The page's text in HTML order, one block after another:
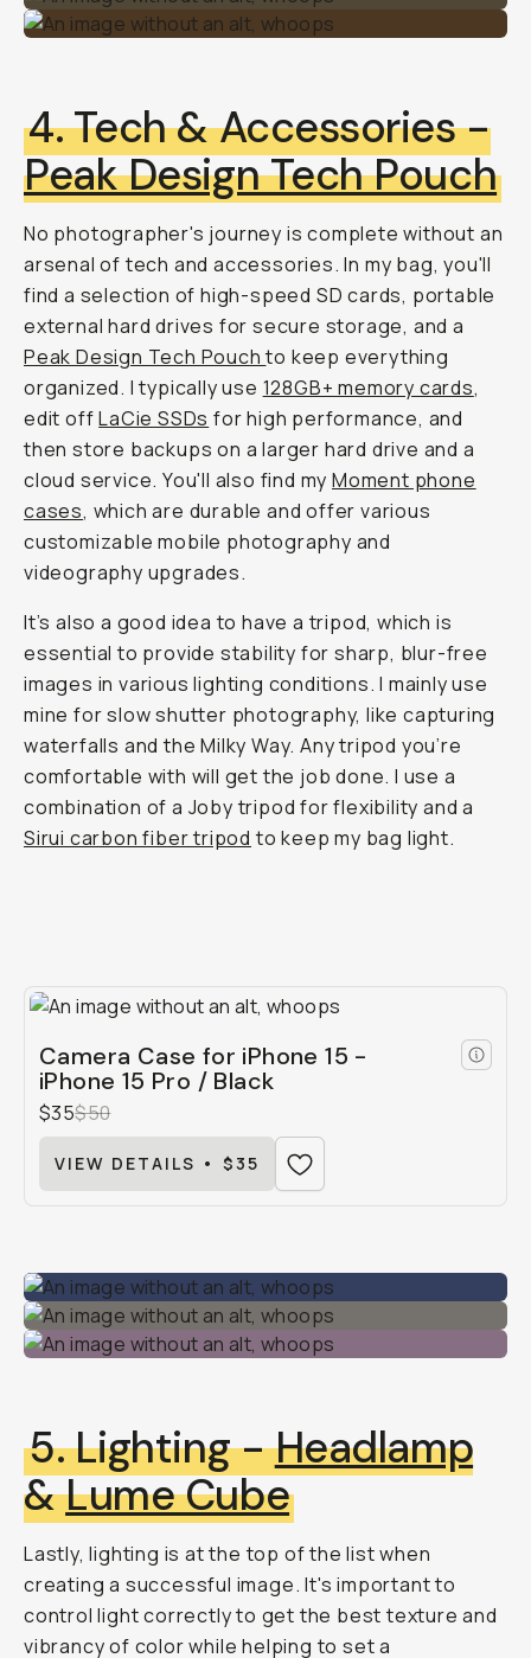
4. Tech & Accessories -
Peak Design Tech Pouch
No photographer's journey is complete without an
arsenal of tech and accessories. In my bag, you'll
find a selection of high-speed SD cards, portable
external hard drives for secure storage, and a
Peak Design Tech Pouchto keep everything
organized. I typically use 128GB+ memory cards,
edit offLaCie SSDs for high performance, and
then store backups on a larger hard drive and a
cloud service. You'll also find myMoment phone
cases, which are durable and offer various
customizable mobile photography and
videography upgrades.
It’s also a good idea to have a tripod, which is
essential to provide stability for sharp, blur-free
images in various lighting conditions. I mainly use
mine for slow shutter photography, like capturing
waterfalls and the Milky Way. Any tripod you’re
comfortable with will get the job done. I use a
combination of a Joby tripod for flexibility and a
Sirui carbon fiber tripod to keep my bag light.
Camera Case for iPhone 15 -
iPhone 15 Pro / Black
$35$50
VIEW DETAILS • $35
5. Lighting -Headlamp
&Lume Cube
Lastly, lighting is at the top of the list when
creating a successful image. It's important to
control light correctly to get the best texture and
vibrancy of color while helping to set a